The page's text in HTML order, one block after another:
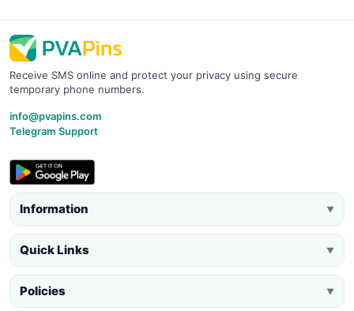
Receive SMS online and protect your privacy using secure
temporary phone numbers.
info@pvapins.com
Telegram Support
Information ▼
Quick Links ▼
Policies ▼